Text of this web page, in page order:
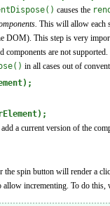
causes the
This will allow each
DOM). This step is very
components are not
in all cases out of
a current version of the
spin button will render a
incrementing. To do this,